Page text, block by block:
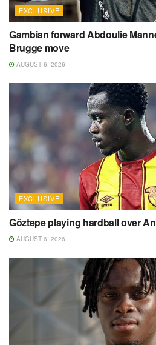
EXCLUSIVE
Gambian forward Abdoulie
Brugge move
AUGUST 6, 2026
EXCLUSIVE
Göztepe playing hardball over
AUGUST 6, 2026